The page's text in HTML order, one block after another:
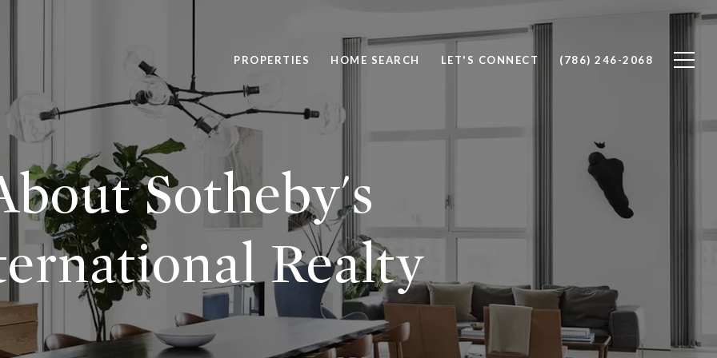
PROPERTIES HOME SEARCH LET'S CONNECT (786) 246-2068
Sotheby's
Realty